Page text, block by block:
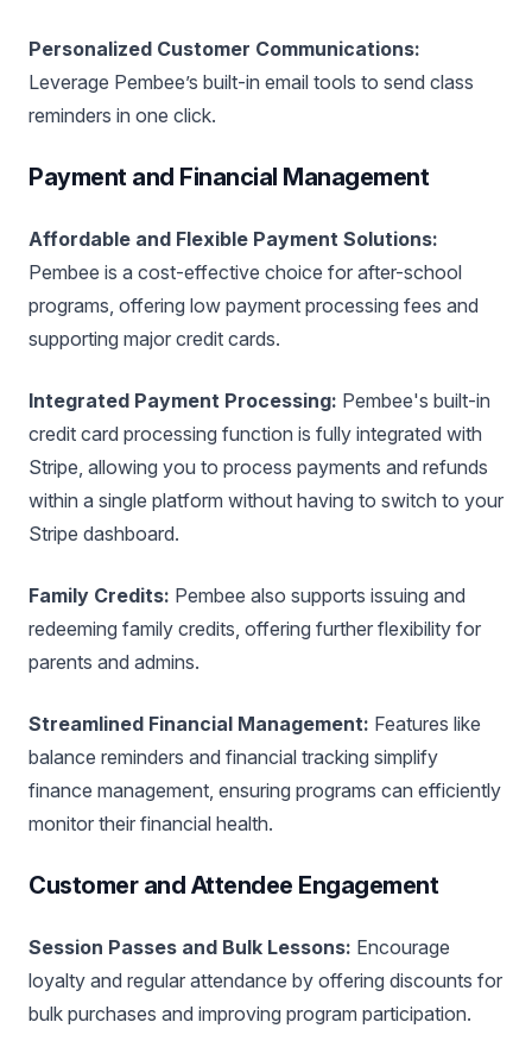
Personalized Customer Communications:
Leverage Pembee’s built-in email tools to send class
reminders in one click.
Payment and Financial Management
Affordable and Flexible Payment Solutions:
Pembee is a cost-effective choice for after-school
programs, offering low payment processing fees and
supporting major credit cards.
Integrated Payment Processing: Pembee's built-in
credit card processing function is fully integrated with
Stripe, allowing you to process payments and refunds
within a single platform without having to switch to your
Stripe dashboard.
Family Credits: Pembee also supports issuing and
redeeming family credits, offering further flexibility for
parents and admins.
Streamlined Financial Management: Features like
balance reminders and financial tracking simplify
finance management, ensuring programs can efficiently
monitor their financial health.
Customer and Attendee Engagement
Session Passes and Bulk Lessons: Encourage
loyalty and regular attendance by offering discounts for
bulk purchases and improving program participation.